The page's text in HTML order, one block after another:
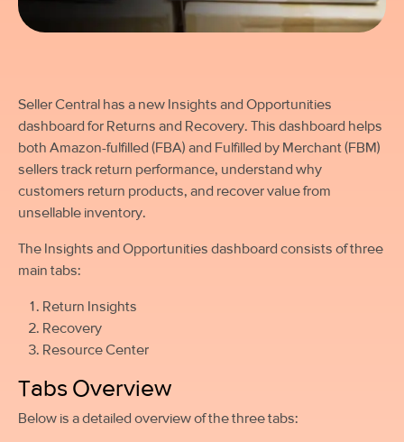
Seller Central has a new Insights and Opportunities
dashboard for Returns and Recovery. This dashboard helps
both Amazon-fulfilled (FBA) and Fulfilled by Merchant (FBM)
sellers track return performance, understand why
customers return products, and recover value from
unsellable inventory.
The Insights and Opportunities dashboard consists of three
main tabs:
Return Insights
Recovery
Resource Center
Tabs Overview
Below is a detailed overview of the three tabs: